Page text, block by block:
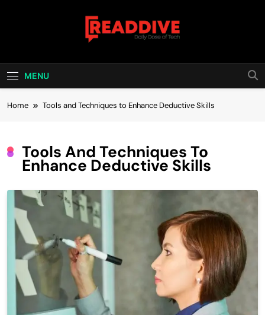
Read Dive
MENU
Home Tools and Techniques to Enhance Deductive Skills
Tools And Techniques To
Enhance Deductive Skills